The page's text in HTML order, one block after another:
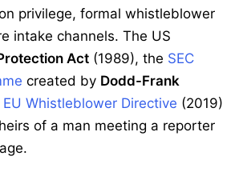
privilege, formal whistleblower
intake channels. The US
Act (1989), the SEC
created by Dodd-Frank
EU Whistleblower Directive (2019)
of a man meeting a reporter